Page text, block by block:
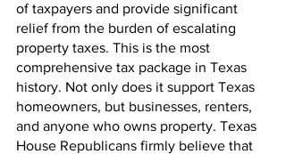
of taxpayers and provide significant
relief from the burden of escalating
property taxes. This is the most
comprehensive tax package in Texas
history. Not only does it support Texas
homeowners, but businesses, renters,
and anyone who owns property. Texas
House Republicans firmly believe that